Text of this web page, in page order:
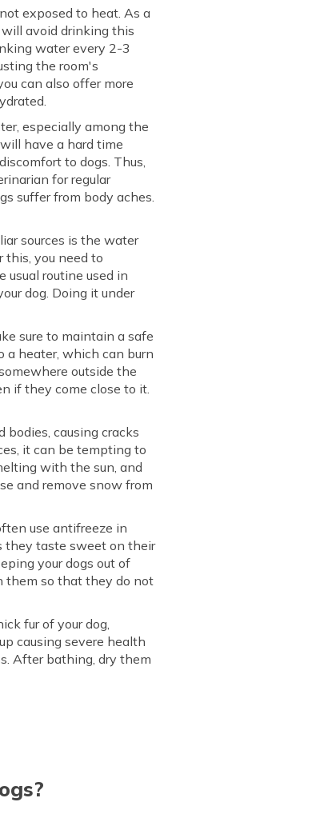
exposed to heat. As a
avoid drinking this
water every 2-3
the room's
can also offer more
especially among the
have a hard time
to dogs. Thus,
for regular
suffer from body aches.
sources is the water
this, you need to
routine used in
dog. Doing it under
sure to maintain a safe
a heater, which can burn
outside the
if they come close to it.
causing cracks
it can be tempting to
with the sun, and
and remove snow from
use antifreeze in
they taste sweet on their
your dogs out of
them so that they do not
fur of your dog,
causing severe health
After bathing, dry them